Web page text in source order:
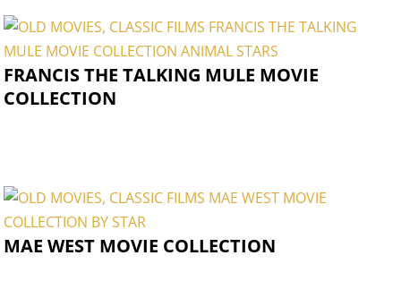
FRANCIS THE TALKING MULE MOVIE
COLLECTION
MAE WEST MOVIE COLLECTION